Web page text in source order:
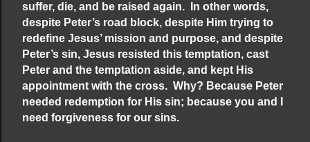
suffer, die, and be raised again. In other words,
despite Peter’s road block, despite Him trying to
redefine Jesus’ mission and purpose, and despite
Peter’s sin, Jesus resisted this temptation, cast
Peter and the temptation aside, and kept His
appointment with the cross. Why? Because Peter
needed redemption for His sin; because you and I
need forgiveness for our sins.